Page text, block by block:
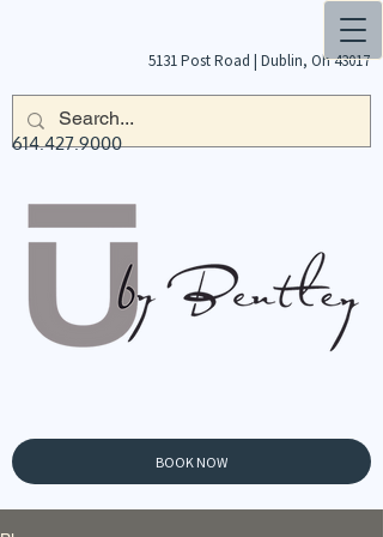
5131 Post Road | Dublin, Oh 43017
614.427.9000
BOOK NOW